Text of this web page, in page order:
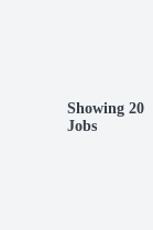
Showing 20
Jobs